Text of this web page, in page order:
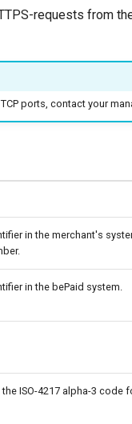
requests from
ports, contact your
in the merchant's
in the bePaid system.
ISO-4217 alpha-3 code